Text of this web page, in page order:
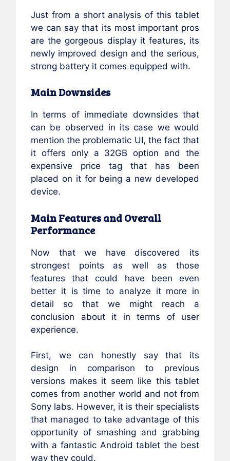
Just from a short analysis of this tablet
we can say that its most important pros
are the gorgeous display it features, its
newly improved design and the serious,
strong battery it comes equipped with.
Main Downsides
In terms of immediate downsides that
can be observed in its case we would
mention the problematic UI, the fact that
it offers only a 32GB option and the
expensive price tag that has been
placed on it for being a new developed
device.
Main Features and Overall
Performance
Now that we have discovered its
strongest points as well as those
features that could have been even
better it is time to analyze it more in
detail so that we might reach a
conclusion about it in terms of user
experience.
First, we can honestly say that its
design in comparison to previous
versions makes it seem like this tablet
comes from another world and not from
Sony labs. However, it is their specialists
that managed to take advantage of this
opportunity of smashing and grabbing
with a fantastic Android tablet the best
way they could.